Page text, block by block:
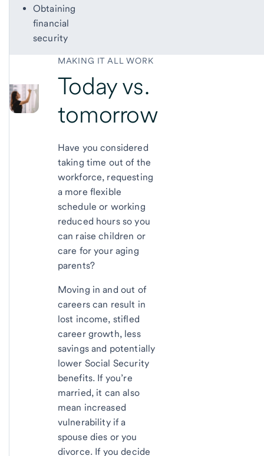
Obtaining
financial
security
MAKING IT ALL WORK
Today vs.
tomorrow
Have you considered
taking time out of the
workforce, requesting
a more flexible
schedule or working
reduced hours so you
can raise children or
care for your aging
parents?
Moving in and out of
careers can result in
lost income, stifled
career growth, less
savings and potentially
lower Social Security
benefits. If you’re
married, it can also
mean increased
vulnerability if a
spouse dies or you
divorce. If you decide